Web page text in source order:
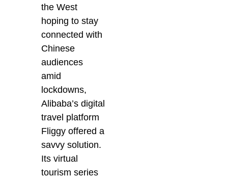
the West
hoping to stay
connected with
Chinese
audiences
amid
lockdowns,
Alibaba’s digital
travel platform
Fliggy offered a
savvy solution.
Its virtual
tourism series